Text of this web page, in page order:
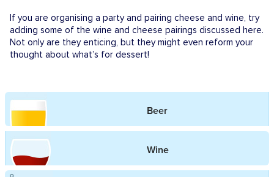
If you are organising a party and pairing cheese and wine, try
adding some of the wine and cheese pairings discussed here.
Not only are they enticing, but they might even reform your
thought about what’s for dessert!
Beer
Wine